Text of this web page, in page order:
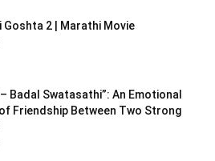
Goshta 2 | Marathi Movie
Badal Swatasathi”: An Emotional
Friendship Between Two Strong